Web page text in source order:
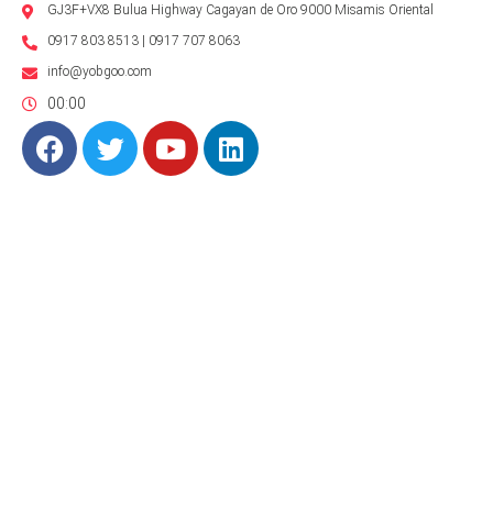
GJ3F+VX8 Bulua Highway Cagayan de Oro 9000 Misamis Oriental
0917 803 8513 | 0917 707 8063
info@yobgoo.com
00:00